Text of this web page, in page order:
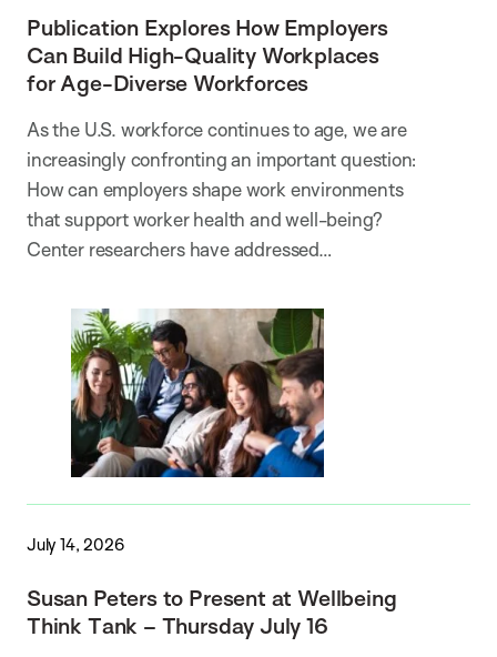
Publication Explores How Employers
Can Build High-Quality Workplaces
for Age-Diverse Workforces
As the U.S. workforce continues to age, we are
increasingly confronting an important question:
How can employers shape work environments
that support worker health and well-being?
Center researchers have addressed…
July 14, 2026
Susan Peters to Present at Wellbeing
Think Tank – Thursday July 16